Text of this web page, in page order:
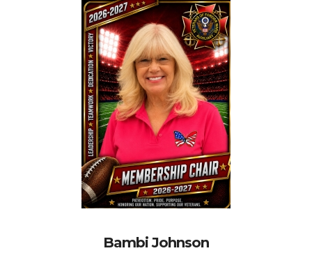
Bambi Johnson